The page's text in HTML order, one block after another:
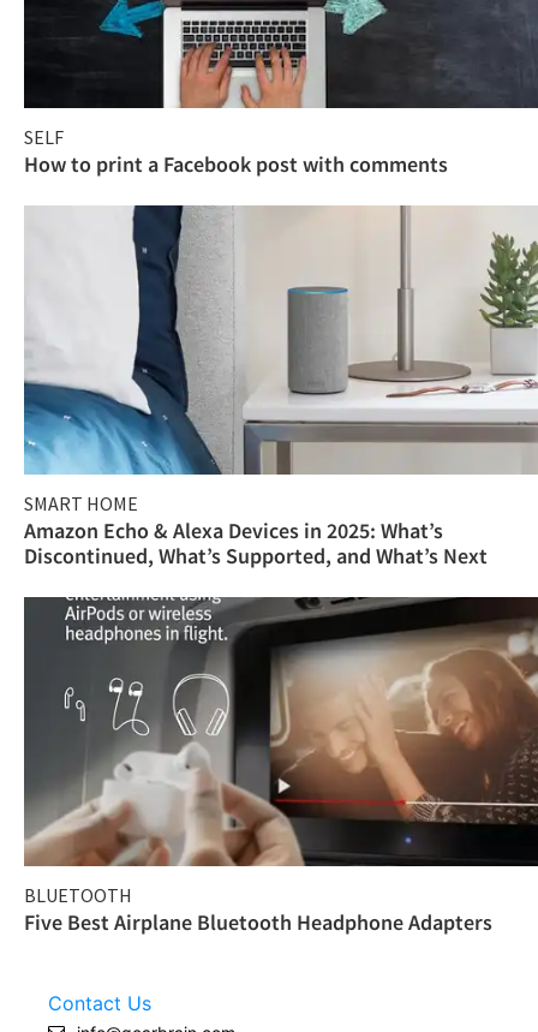
SELF
How to print a Facebook post with comments
SMART HOME
Amazon Echo & Alexa Devices in 2025: What’s
Discontinued, What’s Supported, and What’s Next
BLUETOOTH
Five Best Airplane Bluetooth Headphone Adapters
Contact Us